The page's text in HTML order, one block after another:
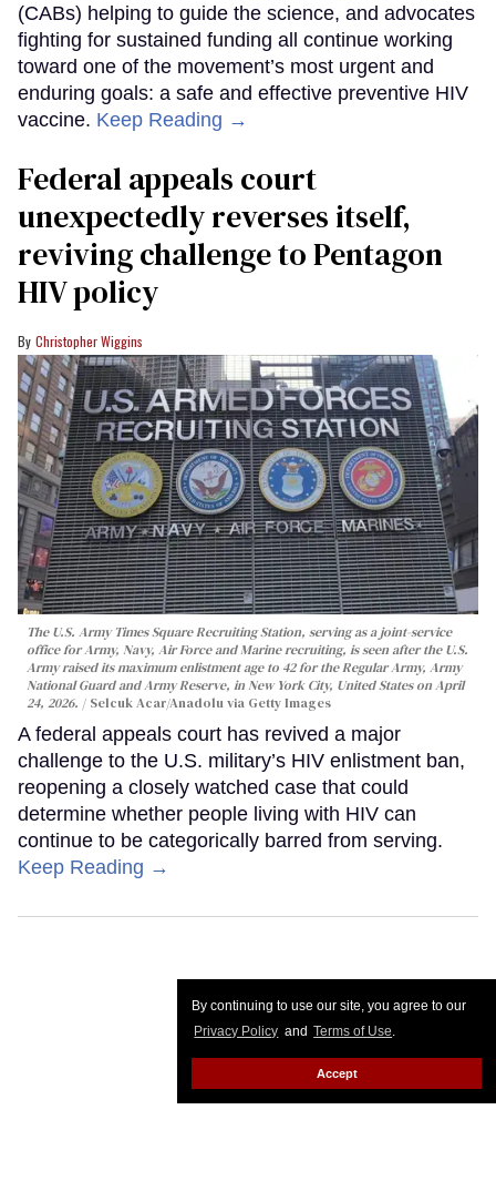
By continuing to use our site, you agree to our
Privacy Policy and Terms of Use.
Accept
(CABs) helping to guide the science, and advocates
fighting for sustained funding all continue working
toward one of the movement’s most urgent and
enduring goals: a safe and effective preventive HIV
vaccine. Keep Reading →
Federal appeals court
unexpectedly reverses itself,
reviving challenge to Pentagon
HIV policy
Christopher Wiggins
The U.S. Army Times Square Recruiting Station, serving as a joint-service
office for Army, Navy, Air Force and Marine recruiting, is seen after the U.S.
Army raised its maximum enlistment age to 42 for the Regular Army, Army
National Guard and Army Reserve, in New York City, United States on April
24, 2026.
Selcuk Acar/Anadolu via Getty Images
A federal appeals court has revived a major
challenge to the U.S. military’s HIV enlistment ban,
reopening a closely watched case that could
determine whether people living with HIV can
continue to be categorically barred from serving.
Keep Reading →